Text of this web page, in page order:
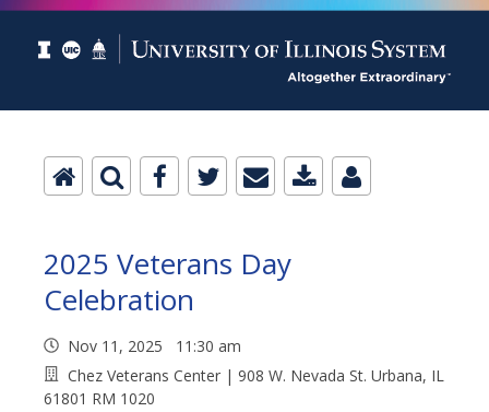
2025 Veterans Day
Celebration
Nov 11, 2025 11:30 am
Chez Veterans Center | 908 W. Nevada St. Urbana, IL
61801 RM 1020